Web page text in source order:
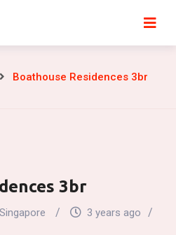
Boathouse Residences 3br
3br
3 years ago